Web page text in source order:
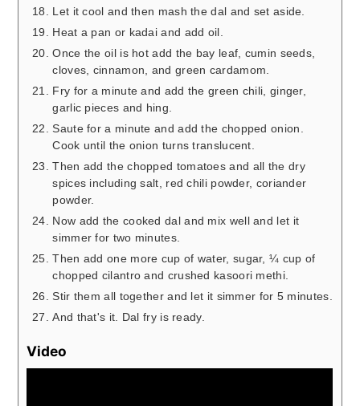
Let it cool and then mash the dal and set aside.
Heat a pan or kadai and add oil.
Once the oil is hot add the bay leaf, cumin seeds,
cloves, cinnamon, and green cardamom.
Fry for a minute and add the green chili, ginger,
garlic pieces and hing.
Saute for a minute and add the chopped onion.
Cook until the onion turns translucent.
Then add the chopped tomatoes and all the dry
spices including salt, red chili powder, coriander
powder.
Now add the cooked dal and mix well and let it
simmer for two minutes.
Then add one more cup of water, sugar, ¼ cup of
chopped cilantro and crushed kasoori methi.
Stir them all together and let it simmer for 5 minutes.
And that's it. Dal fry is ready.
Video